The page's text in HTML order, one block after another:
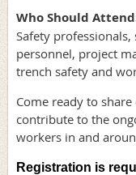
Who Should
Safety
personnel, project
trench safety and
Come ready to
contribute to the
workers in and
Registration is